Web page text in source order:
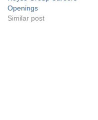
Openings
Similar post